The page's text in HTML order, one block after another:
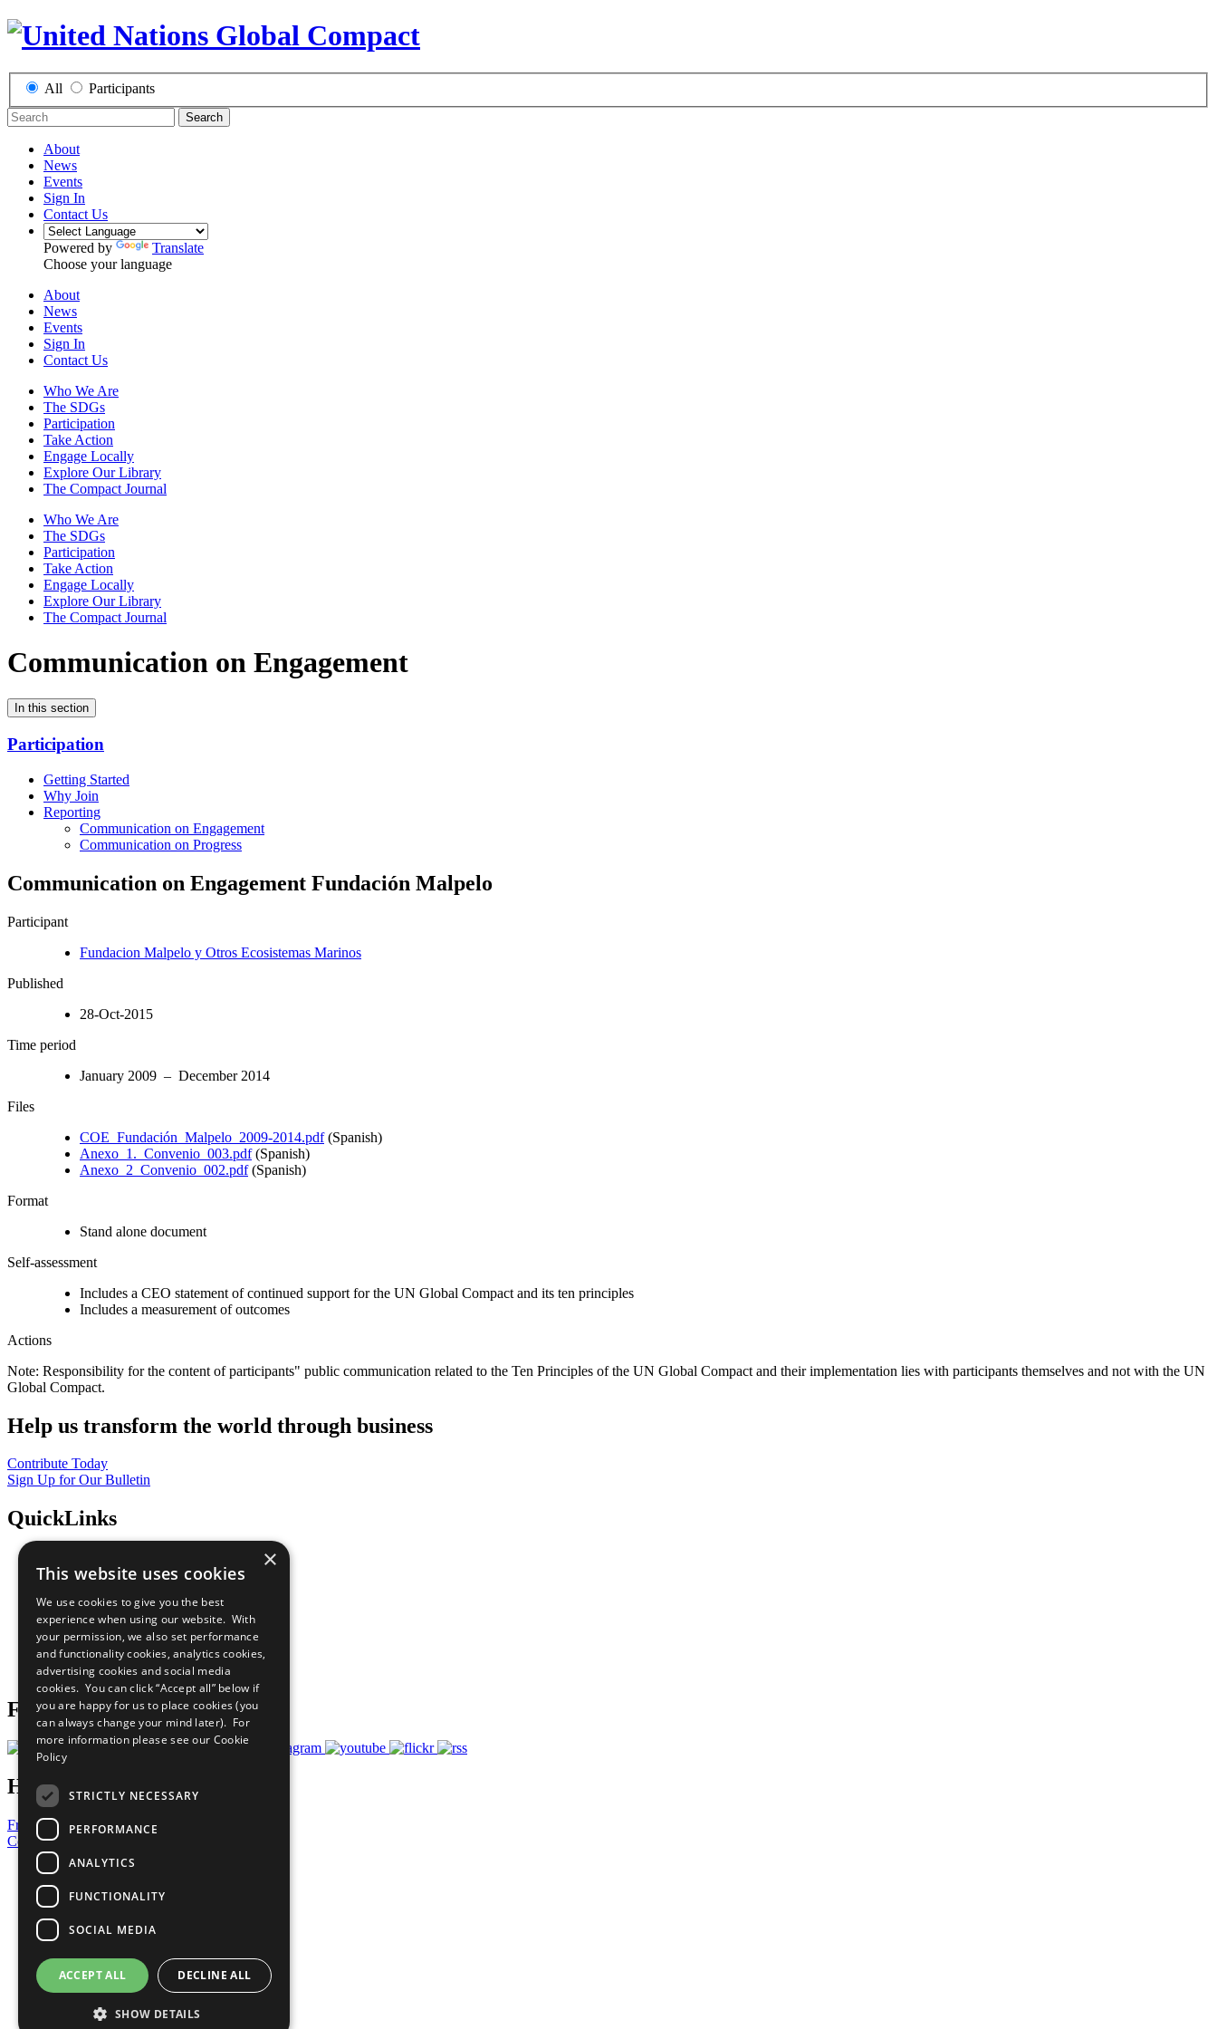
All Participants
Search
About
News
Events
Sign In
Contact Us
Powered by
Translate
Choose your language
About
News
Events
Sign In
Contact Us
Who We Are
The SDGs
Participation
Take Action
Engage Locally
Explore Our Library
The Compact Journal
Who We Are
The SDGs
Participation
Take Action
Engage Locally
Explore Our Library
The Compact Journal
Communication on Engagement
In this section
Participation
Getting Started
Why Join
Reporting
Communication on Engagement
Communication on Progress
Communication on Engagement Fundación Malpelo
Participant
Fundacion Malpelo y Otros Ecosistemas Marinos
Published
28-Oct-2015
Time period
January 2009 – December 2014
Files
COE_Fundación_Malpelo_2009-2014.pdf(Spanish)
Anexo_1._Convenio_003.pdf(Spanish)
Anexo_2_Convenio_002.pdf(Spanish)
Format
Stand alone document
Self-assessment
Includes a CEO statement of continued support for the UN Global Compact and its ten principles
Includes a measurement of outcomes
Actions
Note: Responsibility for the content of participants" public communication related to the Ten Principles of the UN Global Compact and their implementation lies with participants themselves and not with the UN
Global Compact.
Help us transform the world through business
Contribute Today
Sign Up for Our Bulletin
QuickLinks
Sustainable Development Goals
All Our Work
What You Can Do
Careers & Opportunities
Join Now
Prepare your CoP
Follow Us
Have a Question?
Frequently Asked Questions
Contact Us
United Nations
Privacy Policy
Cookies Policy
Copyright
Photo Credits
×
This website uses cookies
We use cookies to give you the best
experience when using our website. With
your permission, we also set performance
and functionality cookies, analytics cookies,
advertising cookies and social media
cookies. You can click “Accept all” below if
you are happy for us to place cookies (you
can always change your mind later). For
more information please see our Cookie
Policy
STRICTLY NECESSARY
PERFORMANCE
ANALYTICS
FUNCTIONALITY
SOCIAL MEDIA
ACCEPT ALL DECLINE ALL
SHOW DETAILS